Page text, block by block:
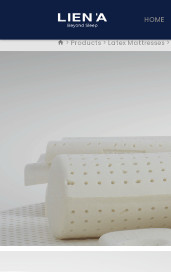
HOME
Products Latex Mattresses